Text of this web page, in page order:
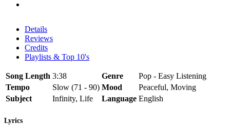
Details
Reviews
Credits
Playlists & Top 10's
Song Length 3:38 Genre
Pop - Easy Listening
Tempo
Slow (71 - 90) Mood
Peaceful, Moving
Subject
Infinity, Life Language English
Lyrics